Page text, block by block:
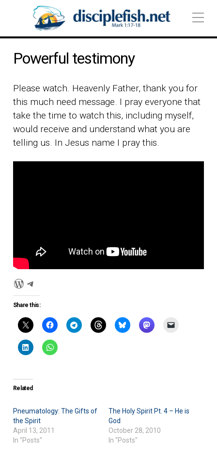
Powerful testimony
Please watch. Heavenly Father, thank you for
this much need message. I pray everyone that
take the time to watch this, including myself,
would receive and understand what you are
telling us. In Jesus name I pray this.
WordPress
Disciplefish
Share this:
Related
Pneumatology: The Gifts of
the Spirit
April 13, 2011
In "Posts"
The Holy Spirit Pt. 4 – He is
God
October 28, 2010
In "Posts"